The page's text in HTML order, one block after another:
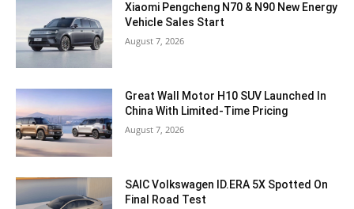
Xiaomi Pengcheng N70 & N90 New Energy
Vehicle Sales Start
August 7, 2026
Great Wall Motor H10 SUV Launched In
China With Limited-Time Pricing
August 7, 2026
SAIC Volkswagen ID.ERA 5X Spotted On
Final Road Test